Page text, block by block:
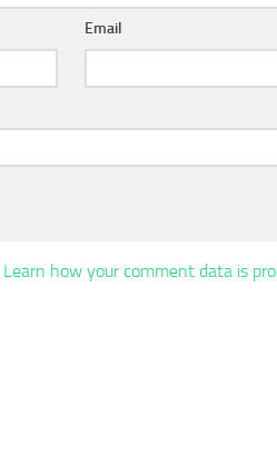
Email
Learn how your comment data is